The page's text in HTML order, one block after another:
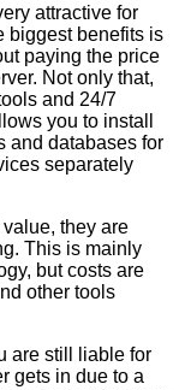
attractive for
biggest benefits is
paying the price
Not only that,
and 24/7
you to install
and databases for
separately
they are
This is mainly
but costs are
other tools
are still liable for
gets in due to a